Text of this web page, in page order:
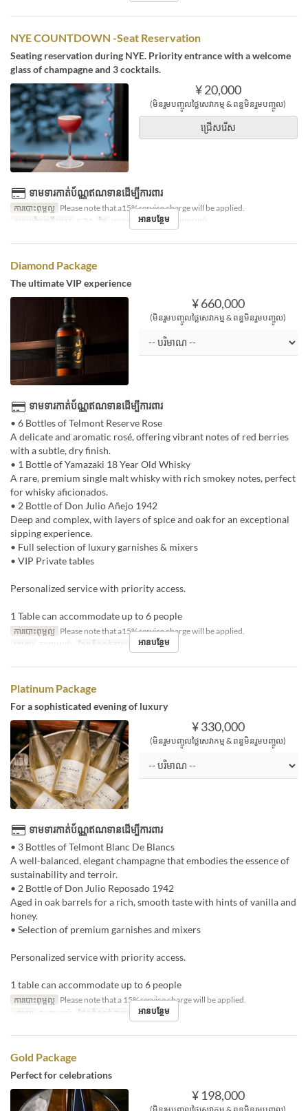
NYE COUNTDOWN -Seat Reservation
Seating reservation during NYE. Priority entrance with a welcome
glass of champagne and 3 cocktails.
¥ 20,000
(មិនរួមបញ្ចូលថ្លៃសេវាកម្ម & ពន្ធមិនរួមបញ្ចូល)
ជ្រើសរើស
ទាមទារកាត់ប័ណ្ណឥណទានដើម្បីការពារ
ការបោះពុម្ពល្អ Please note that a15% service charge will be applied.
កាលបរិច្ឆេទត្រឹមត្រូវ
ធ្នូ 31 ថ្ងៃ ព្រហស្បតិ៍ អាហារ កម្រាមយប់
អានបន្ថែម
Diamond Package
The ultimate VIP experience
¥ 660,000
(មិនរួមបញ្ចូលថ្លៃសេវាកម្ម & ពន្ធមិនរួមបញ្ចូល)
ទាមទារកាត់ប័ណ្ណឥណទានដើម្បីការពារ
• 6 Bottles of Telmont Reserve Rose
A delicate and aromatic rosé, offering vibrant notes of red berries
with a subtle, dry finish.
• 1 Bottle of Yamazaki 18 Year Old Whisky
A rare, premium single malt whisky with rich smokey notes, perfect
for whisky aficionados.
• 2 Bottle of Don Julio Añejo 1942
Deep and complex, with layers of spice and oak for an exceptional
sipping experience.
• Full selection of luxury garnishes & mixers
• VIP Private tables
Personalized service with priority access.
1 Table can accommodate up to 6 people
ការបោះពុម្ពល្អ Please note that a15% service charge will be applied.
អាហារ
កម្រាមយប់ ដែនកំណត់ការបញ្ជាទិញ 1 ~ 1
អានបន្ថែម
Platinum Package
For a sophisticated evening of luxury
¥ 330,000
(មិនរួមបញ្ចូលថ្លៃសេវាកម្ម & ពន្ធមិនរួមបញ្ចូល)
ទាមទារកាត់ប័ណ្ណឥណទានដើម្បីការពារ
• 3 Bottles of Telmont Blanc De Blancs
A well-balanced, elegant champagne that embodies the essence of
sustainability and terroir.
• 2 Bottle of Don Julio Reposado 1942
Aged in oak barrels for a rich, smooth taste with hints of vanilla and
honey.
• Selection of premium garnishes and mixers
Personalized service with priority access.
1 table can accommodate up to 6 people
ការបោះពុម្ពល្អ Please note that a 15% service charge will be applied.
អាហារ
កម្រាមយប់ ដែនកំណត់ការបញ្ជាទិញ 1 ~ 1
អានបន្ថែម
Gold Package
Perfect for celebrations
¥ 198,000